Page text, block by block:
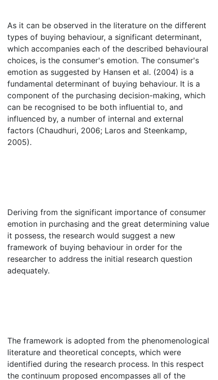
As it can be observed in the literature on the different
types of buying behaviour, a significant determinant,
which accompanies each of the described behavioural
choices, is the consumer's emotion. The consumer's
emotion as suggested by Hansen et al. (2004) is a
fundamental determinant of buying behaviour. It is a
component of the purchasing decision-making, which
can be recognised to be both influential to, and
influenced by, a number of internal and external
factors (Chaudhuri, 2006; Laros and Steenkamp,
2005).
Deriving from the significant importance of consumer
emotion in purchasing and the great determining value
it possess, the research would suggest a new
framework of buying behaviour in order for the
researcher to address the initial research question
adequately.
The framework is adopted from the phenomenological
literature and theoretical concepts, which were
identified during the research process. In this respect
the continuum proposed encompasses all of the